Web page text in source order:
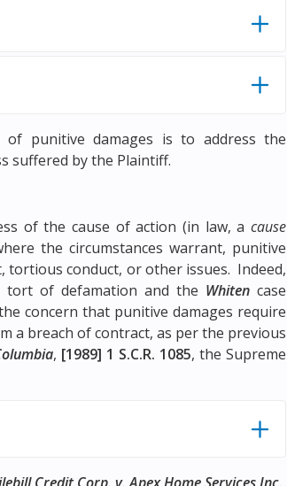
punitive damages is to address the
suffered by the Plaintiff.
of the cause of action (in law, a cause
the circumstances warrant, punitive
tortious conduct, or other issues. Indeed,
tort of defamation and the Whiten case
concern that punitive damages require
a breach of contract, as per the previous
, [1989] 1 S.C.R. 1085, the Supreme